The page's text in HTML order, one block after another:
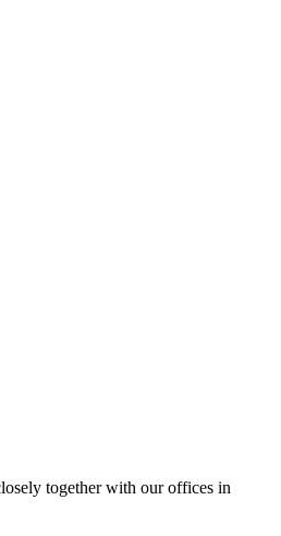
together with our offices in